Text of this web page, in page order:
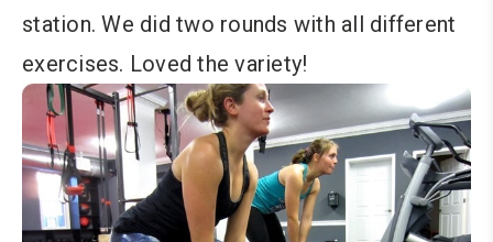
station. We did two rounds with all different
exercises. Loved the variety!